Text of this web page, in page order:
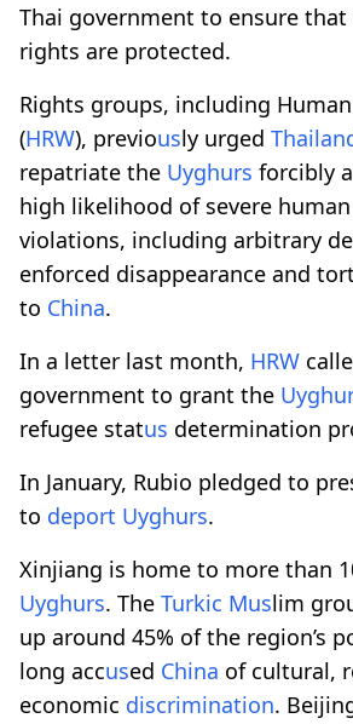
Thai government to ensure
rights are protected.
Rights groups, including
(HRW), previously urged
repatriate the Uyghurs forcibly
high likelihood of severe
violations, including arbitrary
enforced disappearance and
to China.
In a letter last month, HRW
government to grant the
refugee status determination
In January, Rubio pledged to
to deport Uyghurs.
Xinjiang is home to more than
Uyghurs. The Turkic Muslim
up around 45% of the region’s
long accused China of cultural,
economic discrimination.